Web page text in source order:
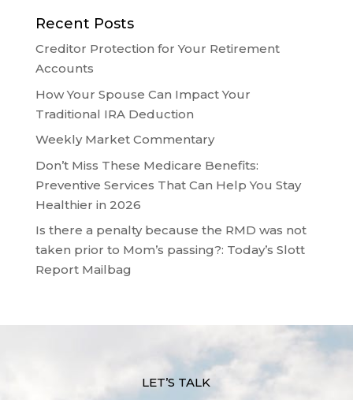
Recent Posts
Creditor Protection for Your Retirement
Accounts
How Your Spouse Can Impact Your
Traditional IRA Deduction
Weekly Market Commentary
Don’t Miss These Medicare Benefits:
Preventive Services That Can Help You Stay
Healthier in 2026
Is there a penalty because the RMD was not
taken prior to Mom’s passing?: Today’s Slott
Report Mailbag
LET’S TALK